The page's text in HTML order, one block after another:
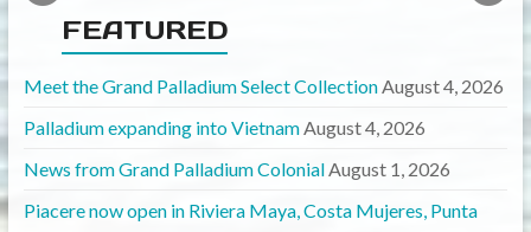
FEATURED
Meet the Grand Palladium Select CollectionAugust 4, 2026
Palladium expanding into VietnamAugust 4, 2026
News from Grand Palladium ColonialAugust 1, 2026
Piacere now open in Riviera Maya, Costa Mujeres, Punta